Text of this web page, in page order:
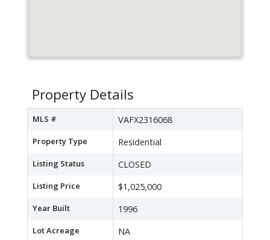
Property Details
MLS # VAFX2316068
Property Type Residential
Listing Status CLOSED
Listing Price $1,025,000
Year Built 1996
Lot Acreage NA